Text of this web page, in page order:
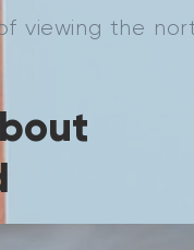
viewing the